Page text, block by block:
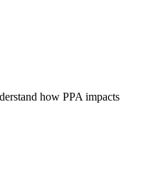
how PPA impacts